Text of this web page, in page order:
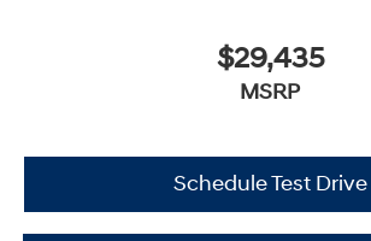
$29,435
MSRP
Schedule Test Drive